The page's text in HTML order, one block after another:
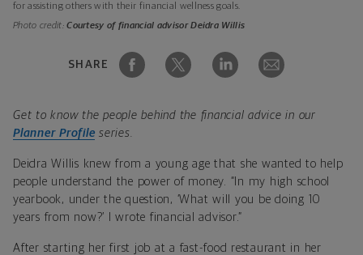
for assisting others with their financial wellness goals.
Photo credit:Courtesy of financial advisor Deidra Willis
SHARE
Get to know the people behind the financial advice in our
Planner Profile series.
Deidra Willis knew from a young age that she wanted to help
people understand the power of money. “In my high school
yearbook, under the question, ‘What will you be doing 10
years from now?’ I wrote financial advisor.”
After starting her first job at a fast-food restaurant in her